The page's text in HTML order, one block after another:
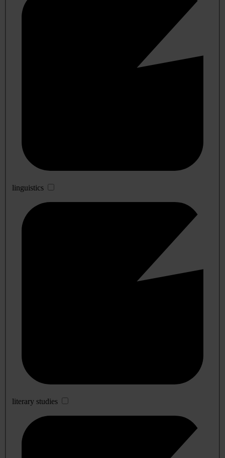
linguistics
literary studies